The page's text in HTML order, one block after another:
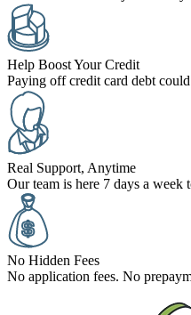
Help Boost Your Credit
Paying off credit card debt
Real Support, Anytime
Our team is here 7 days a week
No Hidden Fees
No application fees. No